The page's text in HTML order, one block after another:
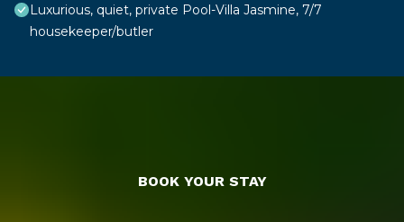
Luxurious, quiet, private Pool-Villa Jasmine, 7/7
housekeeper/butler
BOOK YOUR STAY